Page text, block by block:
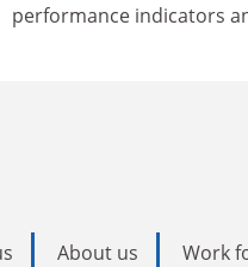
performance indicators
About us Work